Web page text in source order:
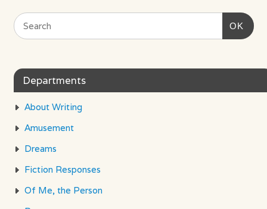
OK
Departments
About Writing
Amusement
Dreams
Fiction Responses
Of Me, the Person